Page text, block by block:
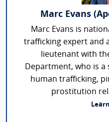
Marc Evans
Marc Evans is
trafficking expert and
lieutenant with
Department, who is
human trafficking,
prostitution